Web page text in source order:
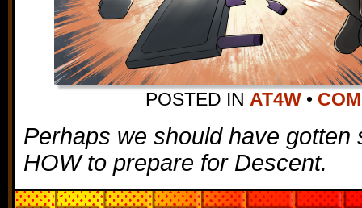
POSTED IN AT4W •
Perhaps we should have gotten
HOW to prepare for Descent.